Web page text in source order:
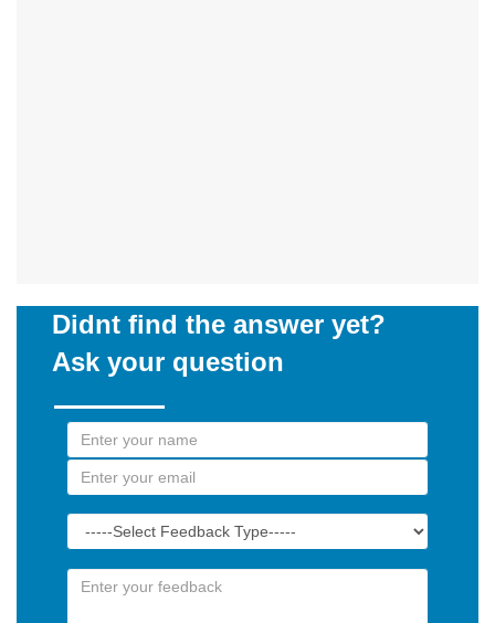
Didnt find the answer yet?
Ask your question